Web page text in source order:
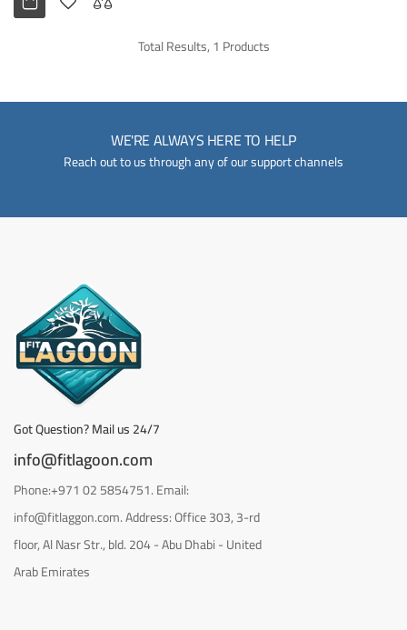
Total Results, 1 Products
WE'RE ALWAYS HERE TO HELP
Reach out to us through any of our support channels
Got Question? Mail us 24/7
info@fitlagoon.com
Phone:+971 02 5854751. Email:
info@fitlaggon.com. Address: Office 303, 3-rd
floor, Al Nasr Str., bld. 204 - Abu Dhabi - United
Arab Emirates